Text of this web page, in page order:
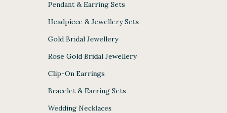
Pendant & Earring Sets
Headpiece & Jewellery Sets
Gold Bridal Jewellery
Rose Gold Bridal Jewellery
Clip-On Earrings
Bracelet & Earring Sets
Wedding Necklaces